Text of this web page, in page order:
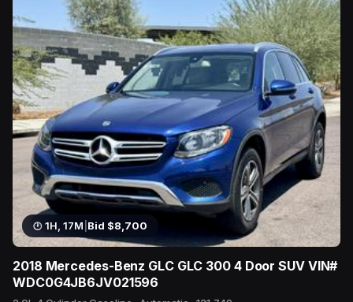
21 bids
1H, 17M Bid $8,700
2018 Mercedes-Benz GLC GLC 300 4 Door SUV VIN#
WDC0G4JB6JV021596